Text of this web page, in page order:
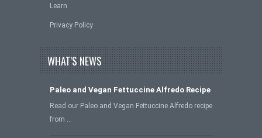
Learn
Privacy Policy
WHAT'S NEWS
Paleo and Vegan Fettuccine Alfredo Recipe
Read our Paleo and Vegan Fettuccine Alfredo recipe
from …